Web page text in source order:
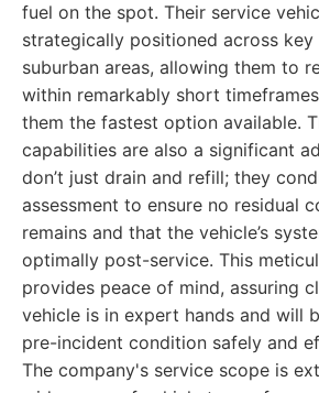
fuel on the spot. Their service
strategically positioned across key
suburban areas, allowing them to
within remarkably short
them the fastest option available.
capabilities are also a significant
don’t just drain and refill; they
assessment to ensure no residual
remains and that the vehicle’s
optimally post-service. This
provides peace of mind, assuring
vehicle is in expert hands and will
pre-incident condition safely and
The company's service scope is